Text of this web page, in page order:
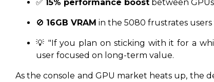
✅ 15% performance boost between
🚫 16GB VRAM in the 5080 frustrates
💡 "If you plan on sticking with it for a
user focused on long-term value.
As the console and GPU market heats up, the